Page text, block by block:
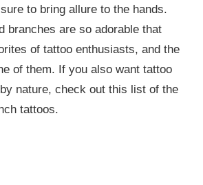
to bring allure to the hands.
branches are so adorable that
of tattoo enthusiasts, and the
of them. If you also want tattoo
nature, check out this list of the
tattoos.